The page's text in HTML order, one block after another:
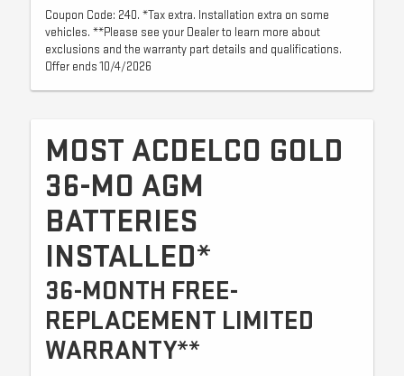
Coupon Code: 240. *Tax extra. Installation extra on some
vehicles. **Please see your Dealer to learn more about
exclusions and the warranty part details and qualifications.
Offer ends 10/4/2026
MOST ACDELCO GOLD
36-MO AGM
BATTERIES
INSTALLED*
36-MONTH FREE-
REPLACEMENT LIMITED
WARRANTY**